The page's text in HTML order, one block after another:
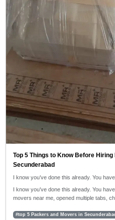
Top 5 Things to Know Before
Secunderabad
I know you’ve done this already. You
I know you’ve done this already. You
movers near me, opened multiple tabs,
#top 5 Packers and Movers in